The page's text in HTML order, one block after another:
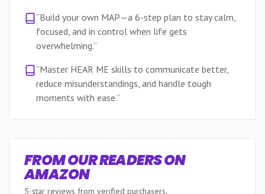
“Build your own MAP—a 6-step plan to stay calm,
focused, and in control when life gets
overwhelming.”
“Master HEAR ME skills to communicate better,
reduce misunderstandings, and handle tough
moments with ease.”
FROM OUR READERS ON
AMAZON
5-star reviews from verified purchasers.